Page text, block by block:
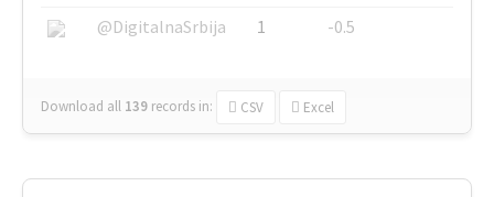
@DigitalnaSrbija
1 -0.5
Download all 139 records in: CSV Excel